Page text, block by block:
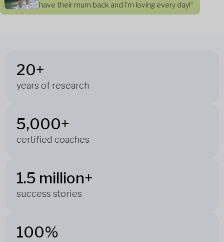
have their mum back and I'm loving every day!”
20+
years of research
5,000+
certified coaches
1.5 million+
success stories
100%